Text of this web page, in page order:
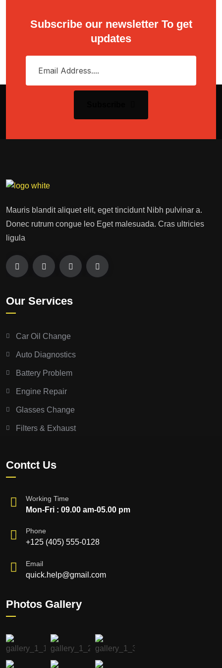
Subscribe our newsletter To get
updates
Mauris blandit aliquet elit, eget tincidunt Nibh pulvinar a.
Donec rutrum congue leo Eget malesuada. Cras ultricies
ligula
Our Services
Car Oil Change
Auto Diagnostics
Battery Problem
Engine Repair
Glasses Change
Filters & Exhaust
Contct Us
Working Time
Mon-Fri : 09.00 am-05.00 pm
Phone
+125 (405) 555-0128
Email
quick.help@gmail.com
Photos Gallery